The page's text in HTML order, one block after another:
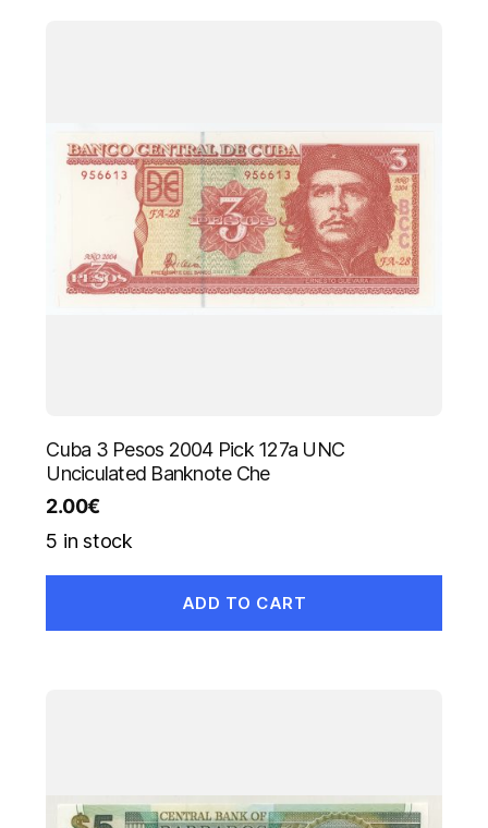
Cuba 3 Pesos 2004 Pick 127a UNC
Unciculated Banknote Che
2.00€
5 in stock
ADD TO CART